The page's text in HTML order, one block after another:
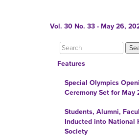
Vol. 30 No. 33 - May 26,
Features
Special Olympics
Ceremony Set for May
Students, Alumni,
Inducted into National
Society